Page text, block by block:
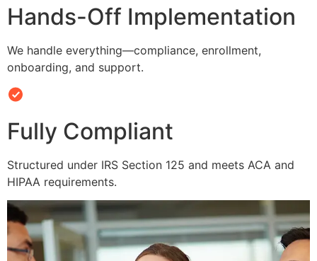
Hands-Off Implementation
We handle everything—compliance, enrollment,
onboarding, and support.
Fully Compliant
Structured under IRS Section 125 and meets ACA and
HIPAA requirements.